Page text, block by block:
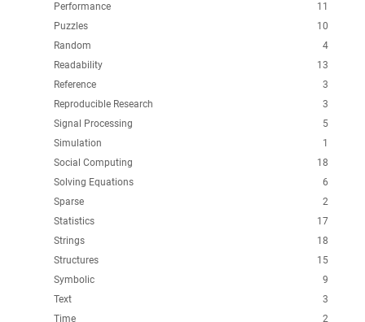
11
Performance
10
Puzzles
4
Random
13
Readability
3
Reference
3
Reproducible Research
5
Signal Processing
1
Simulation
18
Social Computing
6
Solving Equations
2
Sparse
17
Statistics
18
Strings
15
Structures
9
Symbolic
3
Text
2
Time